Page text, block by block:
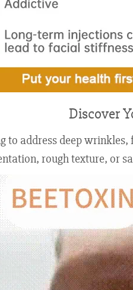
Discover
to address deep
rough texture, or